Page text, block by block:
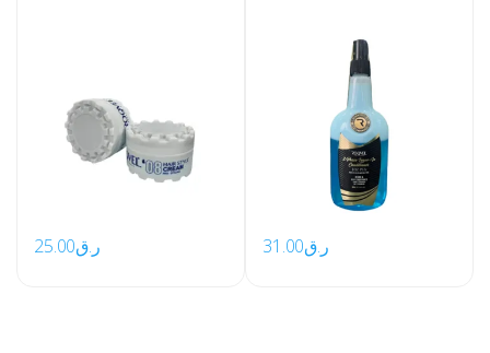
ر.ق25.00 ر.ق31.00